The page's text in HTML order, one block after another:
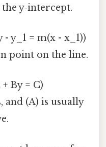
the y‑intercept.
- y_1 = m(x - x_1))
point on the line.
+ By = C)
and (A) is usually